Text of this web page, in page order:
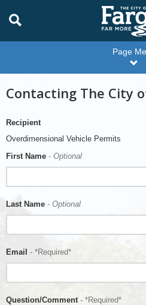
Page
Contacting The City
Recipient
Overdimensional Vehicle Permits
First Name - Optional
Last Name - Optional
Email - *Required*
Question/Comment- *Required*